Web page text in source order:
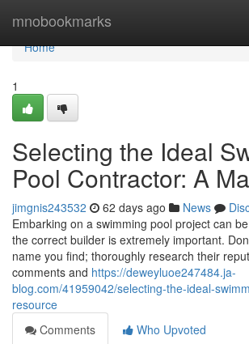
mnobookmarks
Home
Home
1
Selecting the Ideal
Pool Contractor: A
jimgnis243532 62 days ago News
Embarking on a swimming pool project can
the correct builder is extremely important.
name you find; thoroughly research their
comments and https://deweyluoe247484.ja-
blog.com/41959042/selecting-the-ideal-
resource
Comments
Who Upvoted